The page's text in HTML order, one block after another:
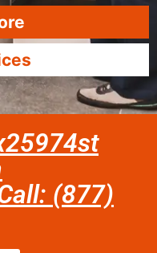
(877)